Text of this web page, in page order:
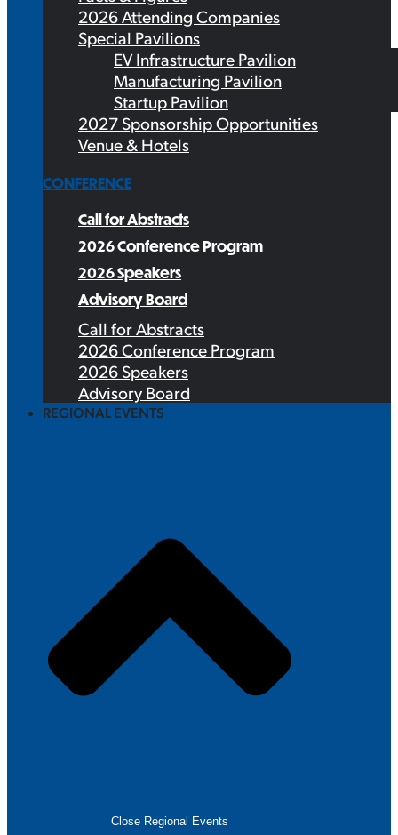
2026 Attending Companies
Special Pavilions
EV Infrastructure Pavilion
Manufacturing Pavilion
Startup Pavilion
2027 Sponsorship Opportunities
Venue & Hotels
CONFERENCE
Call for Abstracts
2026 Conference Program
2026 Speakers
Advisory Board
Call for Abstracts
2026 Conference Program
2026 Speakers
Advisory Board
REGIONAL EVENTS
Close Regional Events